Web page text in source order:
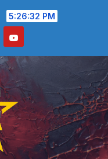
5:26:33 PM